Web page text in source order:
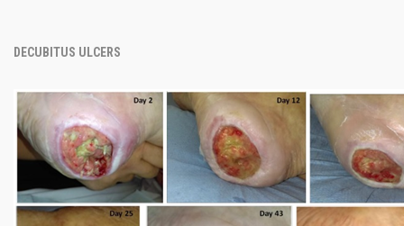
DECUBITUS ULCERS